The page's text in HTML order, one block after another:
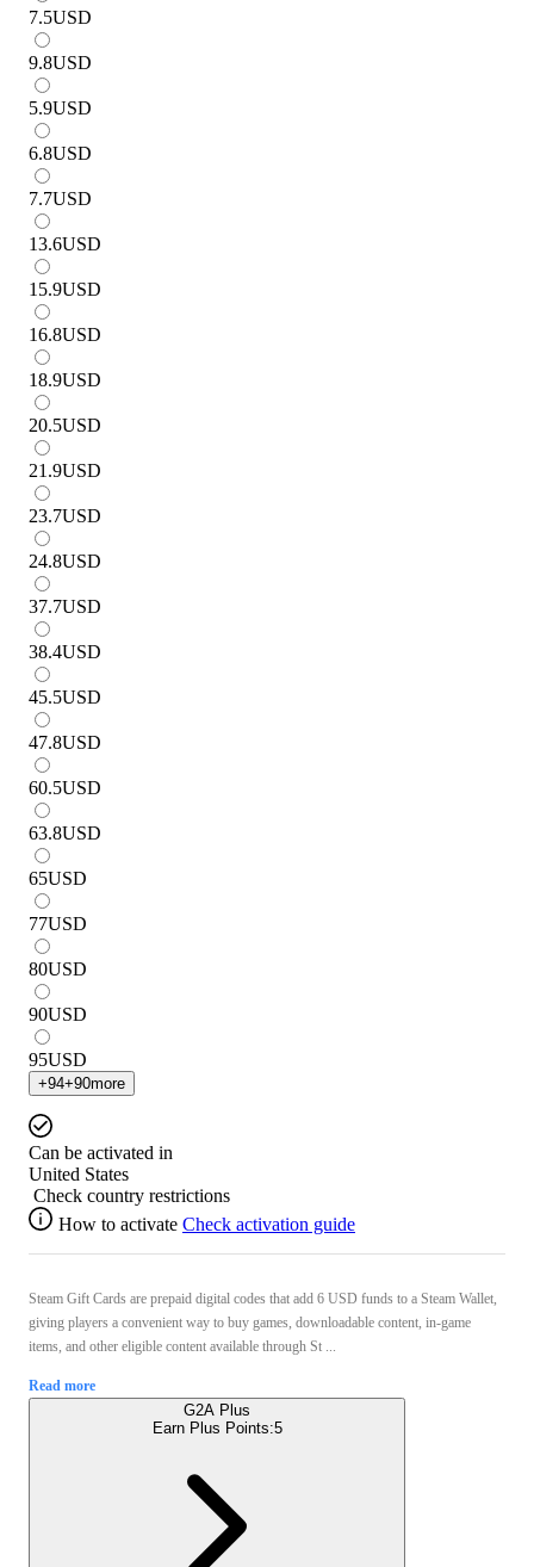
7.5USD
9.8USD
5.9USD
6.8USD
7.7USD
13.6USD
15.9USD
16.8USD
18.9USD
20.5USD
21.9USD
23.7USD
24.8USD
37.7USD
38.4USD
45.5USD
47.8USD
60.5USD
63.8USD
65USD
77USD
80USD
90USD
95USD
+94+90more
Can be activated in
United States
Check country restrictions
How to activate Check activation guide
Steam Gift Cards are prepaid digital codes that add 6 USD funds to a Steam Wallet,
giving players a convenient way to buy games, downloadable content, in-game
items, and other eligible content available through St ...
Read more
G2A Plus
Earn Plus Points:5